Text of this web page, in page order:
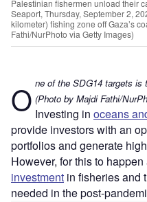
Palestinian fishermen unload their
Seaport, Thursday, September 2,
kilometer) fishing zone off Gaza’s
Fathi/NurPhoto via Getty Images)
O ne of the SDG14 targets is
(Photo by Majdi Fathi/
Investing in oceans
provide investors with an
portfolios and generate
However, for this to
investment in fisheries and
needed in the post-